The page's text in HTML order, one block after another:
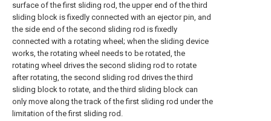
surface of the first sliding rod, the upper end of the third
sliding block is fixedly connected with an ejector pin, and
the side end of the second sliding rod is fixedly
connected with a rotating wheel; when the sliding device
works, the rotating wheel needs to be rotated, the
rotating wheel drives the second sliding rod to rotate
after rotating, the second sliding rod drives the third
sliding block to rotate, and the third sliding block can
only move along the track of the first sliding rod under the
limitation of the first sliding rod.